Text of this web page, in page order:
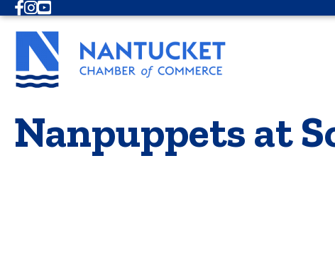
Facebook
Instagram
Youtube
Nanpuppets at